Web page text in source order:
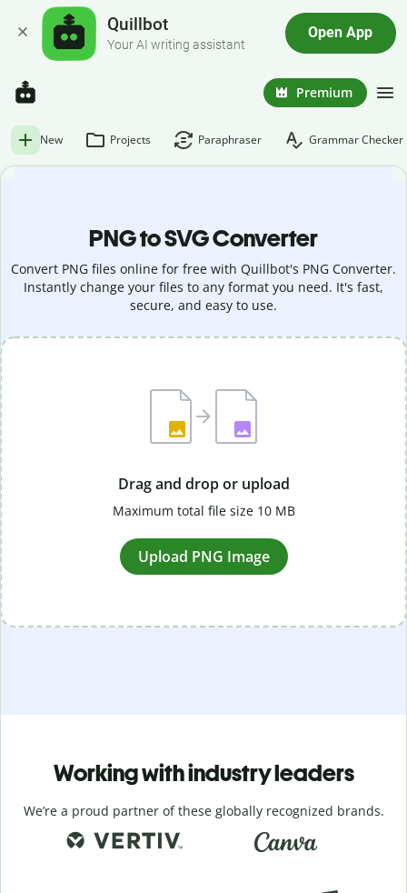
Quillbot
Your AI writing assistant
Open App
Premium
New Projects Paraphraser Grammar Checker
PNG to SVG Converter
Convert PNG files online for free with Quillbot's PNG Converter.
Instantly change your files to any format you need. It's fast,
secure, and easy to use.
Drag and drop or upload
Maximum total file size 10 MB
Upload PNG Image
Working with industry leaders
We’re a proud partner of these globally recognized brands.